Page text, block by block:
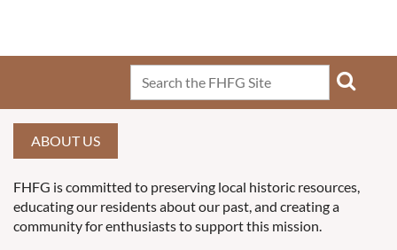
ABOUT US
FHFG is committed to preserving local historic resources,
educating our residents about our past, and creating a
community for enthusiasts to support this mission.